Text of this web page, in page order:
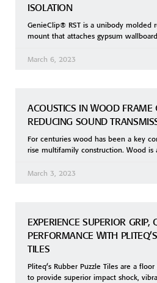
ISOLATION
GenieClip® RST is a unibody molded
mount that attaches gypsum
March 6, 2023
ACOUSTICS IN WOOD FRAME
REDUCING SOUND
For centuries wood has been a key
rise multifamily construction. Wood is
March 3, 2023
EXPERIENCE SUPERIOR GRIP,
PERFORMANCE WITH
TILES
Pliteq’s Rubber Puzzle Tiles are a
to provide superior impact shock,